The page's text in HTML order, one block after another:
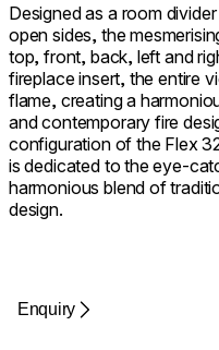
Designed as a room
open sides, the
top, front, back, left and
fireplace insert, the entire
flame, creating a
and contemporary fire
configuration of the Flex
is dedicated to the eye-
harmonious blend of
design.
Enquiry